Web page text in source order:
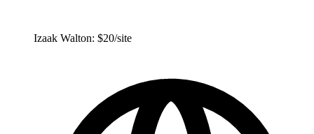
Izaak Walton: $20/site